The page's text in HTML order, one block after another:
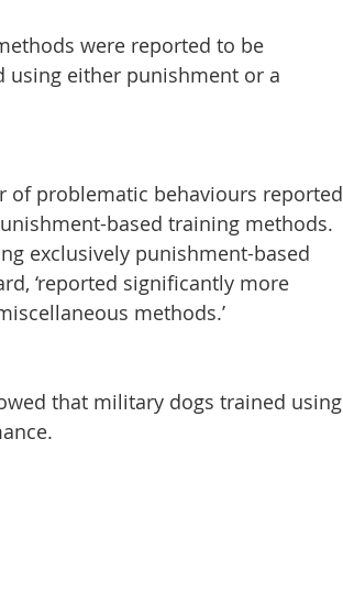
were reported to be
either punishment or a
of problematic behaviours reported
based training methods.
exclusively punishment-based
‘reported significantly more
methods.’
that military dogs trained using